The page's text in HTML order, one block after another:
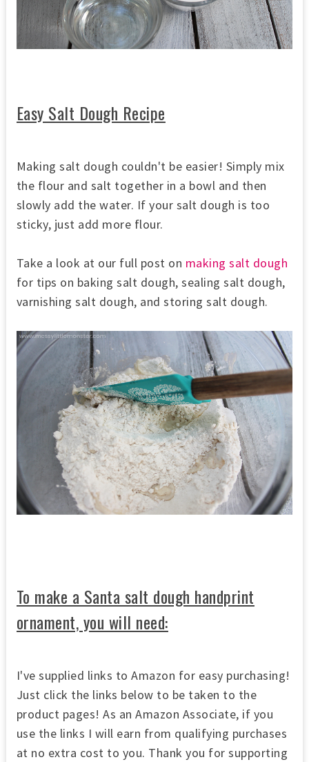
Easy Salt Dough Recipe
Making salt dough couldn't be easier! Simply mix
the flour and salt together in a bowl and then
slowly add the water. If your salt dough is too
sticky, just add more flour.
Take a look at our full post on making salt dough
for tips on baking salt dough, sealing salt dough,
varnishing salt dough, and storing salt dough.
To make a Santa salt dough handprint
ornament, you will need:
I've supplied links to Amazon for easy purchasing!
Just click the links below to be taken to the
product pages! As an Amazon Associate, if you
use the links I will earn from qualifying purchases
at no extra cost to you. Thank you for supporting